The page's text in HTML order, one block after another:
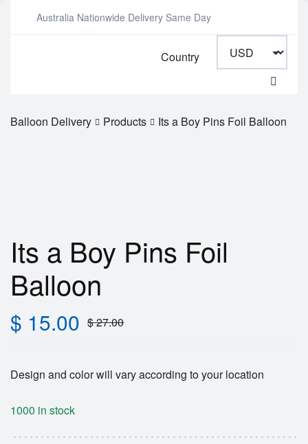
Australia Nationwide Delivery Same Day
Country
Balloon Delivery Products Its a Boy Pins Foil Balloon
Its a Boy Pins Foil
Balloon
$27.00
$ 15.00
Design and color will vary according to your location
1000 in stock